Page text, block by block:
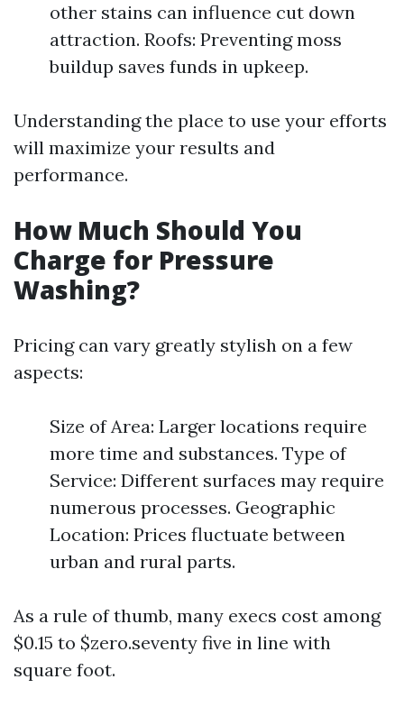
other stains can influence cut down
attraction. Roofs: Preventing moss
buildup saves funds in upkeep.
Understanding the place to use your efforts
will maximize your results and
performance.
How Much Should You
Charge for Pressure
Washing?
Pricing can vary greatly stylish on a few
aspects:
Size of Area: Larger locations require
more time and substances. Type of
Service: Different surfaces may require
numerous processes. Geographic
Location: Prices fluctuate between
urban and rural parts.
As a rule of thumb, many execs cost among
$0.15 to $zero.seventy five in line with
square foot.